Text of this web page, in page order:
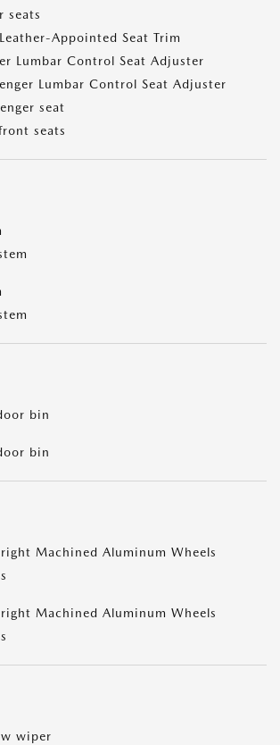
seats
Appointed Seat Trim
Lumbar Control Seat Adjuster
Lumbar Control Seat Adjuster
seat
seats
bin
bin
Machined Aluminum Wheels
Machined Aluminum Wheels
wiper